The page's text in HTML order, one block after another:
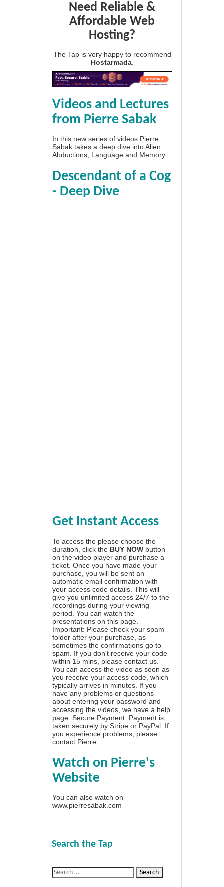
Need Reliable &
Affordable Web
Hosting?
The Tap is very happy to recommend
Hostarmada
Videos and Lectures
from Pierre Sabak
In this new series of videos Pierre
Sabak takes a deep dive into Alien
Abductions, Language and Memory.
Descendant of a Cog
- Deep Dive
Get Instant Access
To access the please choose the
duration, click the BUY NOW button
on the video player and purchase a
ticket. Once you have made your
purchase, you will be sent an
automatic email confirmation with
your access code details. This will
give you unlimited access 24/7 to the
recordings during your viewing
period. You can watch the
presentations on this page.
Important: Please check your spam
folder after your purchase, as
sometimes the confirmations go to
spam. If you don't receive your code
within 15 mins, please contact us.
You can access the video as soon as
you receive your access code, which
typically arrives in minutes. If you
have any problems or questions
about entering your password and
accessing the videos, we have a help
page . Secure Payment: Payment is
taken securely by Stripe or PayPal. If
you experience problems, please
contact Pierre
Watch on Pierre's
Website
You can also watch on
www.pierresabak.com
Search the Tap